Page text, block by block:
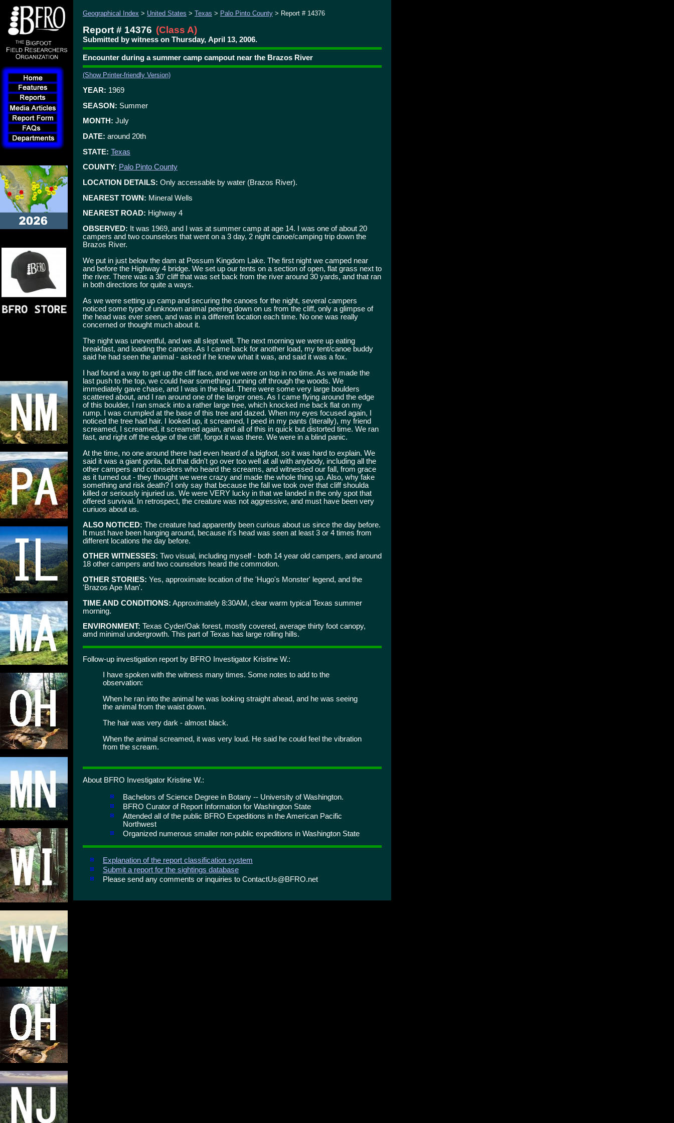
Geographical Index > United States > Texas > Palo Pinto County > Report # 14376
Report # 14376 (Class A)
Submitted by witness on Thursday, April 13, 2006.
Encounter during a summer camp campout near the Brazos River
(Show Printer-friendly Version)
YEAR: 1969
SEASON: Summer
MONTH: July
DATE: around 20th
STATE: Texas
COUNTY: Palo Pinto County
LOCATION DETAILS: Only accessable by water (Brazos River).
NEAREST TOWN: Mineral Wells
NEAREST ROAD: Highway 4
OBSERVED: It was 1969, and I was at summer camp at age 14. I was one of about 20
campers and two counselors that went on a 3 day, 2 night canoe/camping trip down the
Brazos River.
We put in just below the dam at Possum Kingdom Lake. The first night we camped near
and before the Highway 4 bridge. We set up our tents on a section of open, flat grass next to
the river. There was a 30' cliff that was set back from the river around 30 yards, and that ran
in both directions for quite a ways.
As we were setting up camp and securing the canoes for the night, several campers
noticed some type of unknown animal peering down on us from the cliff, only a glimpse of
the head was ever seen, and was in a different location each time. No one was really
concerned or thought much about it.
The night was uneventful, and we all slept well. The next morning we were up eating
breakfast, and loading the canoes. As I came back for another load, my tent/canoe buddy
said he had seen the animal - asked if he knew what it was, and said it was a fox.
I had found a way to get up the cliff face, and we were on top in no time. As we made the
last push to the top, we could hear something running off through the woods. We
immediately gave chase, and I was in the lead. There were some very large boulders
scattered about, and I ran around one of the larger ones. As I came flying around the edge
of this boulder, I ran smack into a rather large tree, which knocked me back flat on my
rump. I was crumpled at the base of this tree and dazed. When my eyes focused again, I
noticed the tree had hair. I looked up, it screamed, I peed in my pants (literally), my friend
screamed, I screamed, it screamed again, and all of this in quick but distorted time. We ran
fast, and right off the edge of the cliff, forgot it was there. We were in a blind panic.
At the time, no one around there had even heard of a bigfoot, so it was hard to explain. We
said it was a giant gorila, but that didn't go over too well at all with anybody, including all the
other campers and counselors who heard the screams, and witnessed our fall, from grace
as it turned out - they thought we were crazy and made the whole thing up. Also, why fake
something and risk death? I only say that because the fall we took over that cliff shoulda
killed or seriously injuried us. We were VERY lucky in that we landed in the only spot that
offered survival. In retrospect, the creature was not aggressive, and must have been very
curiuos about us.
ALSO NOTICED: The creature had apparently been curious about us since the day before.
It must have been hanging around, because it's head was seen at least 3 or 4 times from
different locations the day before.
OTHER WITNESSES: Two visual, including myself - both 14 year old campers, and around
18 other campers and two counselors heard the commotion.
OTHER STORIES: Yes, approximate location of the 'Hugo's Monster' legend, and the
'Brazos Ape Man'.
TIME AND CONDITIONS: Approximately 8:30AM, clear warm typical Texas summer
morning.
ENVIRONMENT: Texas Cyder/Oak forest, mostly covered, average thirty foot canopy,
amd minimal undergrowth. This part of Texas has large rolling hills.
Follow-up investigation report by BFRO Investigator Kristine W.:
I have spoken with the witness many times. Some notes to add to the
observation:
When he ran into the animal he was looking straight ahead, and he was seeing
the animal from the waist down.
The hair was very dark - almost black.
When the animal screamed, it was very loud. He said he could feel the vibration
from the scream.
About BFRO Investigator Kristine W.:
Bachelors of Science Degree in Botany -- University of Washington.
BFRO Curator of Report Information for Washington State
Attended all of the public BFRO Expeditions in the American Pacific
Northwest
Organized numerous smaller non-public expeditions in Washington State
Explanation of the report classification system
Submit a report for the sightings database
Please send any comments or inquiries to ContactUs@BFRO.net